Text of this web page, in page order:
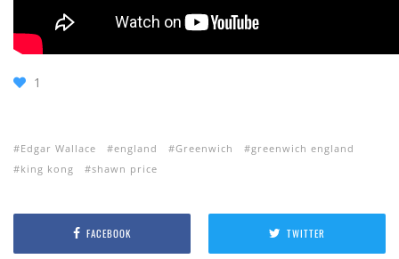
1
Edgar Wallace england Greenwich
greenwich england
king kong
shawn price
FACEBOOK TWITTER